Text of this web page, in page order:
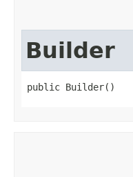
Builder
public Builder()